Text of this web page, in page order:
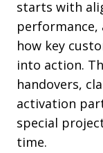
starts with
performance,
how key
into action.
handovers,
activation
special
time.